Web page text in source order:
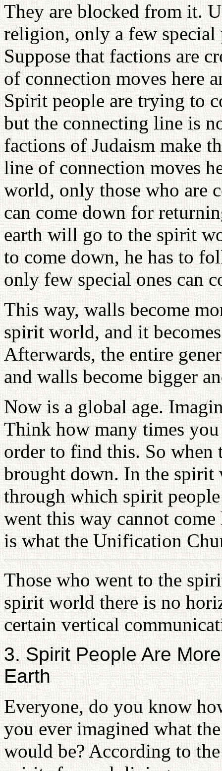
They are blocked from it.
religion, only a few special
Suppose that factions are
of connection moves here
Spirit people are trying to
but the connecting line is
factions of Judaism make
line of connection moves
world, only those who are
can come down for
earth will go to the spirit
to come down, he has to
only few special ones can
This way, walls become
spirit world, and it
Afterwards, the entire
and walls become bigger
Now is a global age.
Think how many times
order to find this. So when
brought down. In the spirit
through which spirit
went this way cannot
is what the Unification
Those who went to the
spirit world there is no
certain vertical
3. Spirit People Are
Earth
Everyone, do you know
you ever imagined what
would be? According to